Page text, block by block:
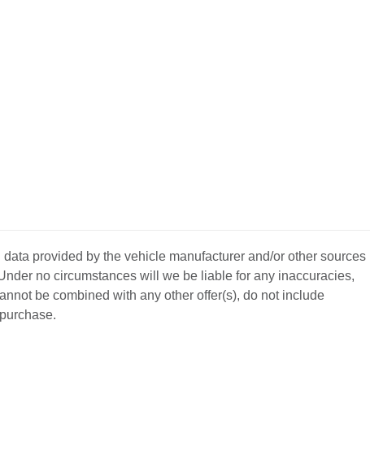
provided by the vehicle manufacturer and/or other sources
no circumstances will we be liable for any inaccuracies,
be combined with any other offer(s), do not include